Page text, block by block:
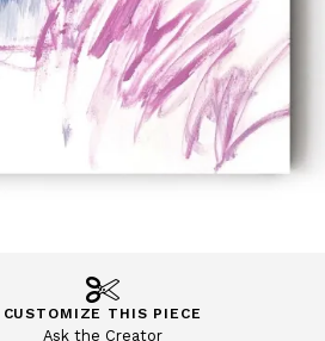
CUSTOMIZE THIS PIECE
Ask the Creator